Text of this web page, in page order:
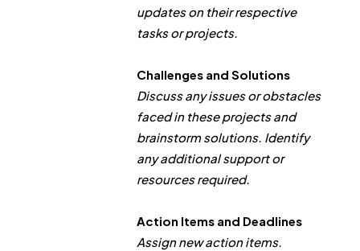
updates on their respective
tasks or projects.
Challenges and Solutions
Discuss any issues or obstacles
faced in these projects and
brainstorm solutions. Identify
any additional support or
resources required.
Action Items and Deadlines
Assign new action items.